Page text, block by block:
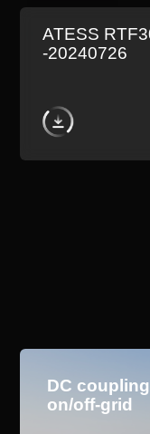
ATESS
-20240726
DC
on/off-grid